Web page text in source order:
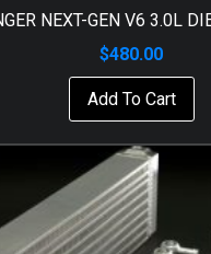
NEXT-GEN V6 3.0L
$480.00
Add To Cart